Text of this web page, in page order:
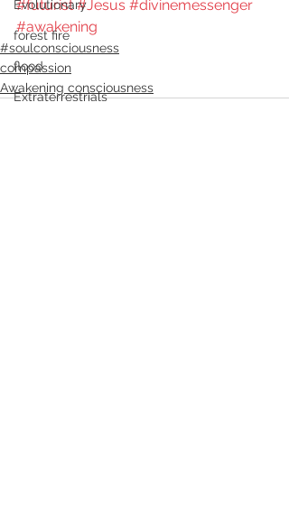
Evolutionary
forest fire
flood
Extraterrestrials
#futurist #Jesus #divinemessenger
#awakening
#soulconsciousness
compassion
Awakening consciousness